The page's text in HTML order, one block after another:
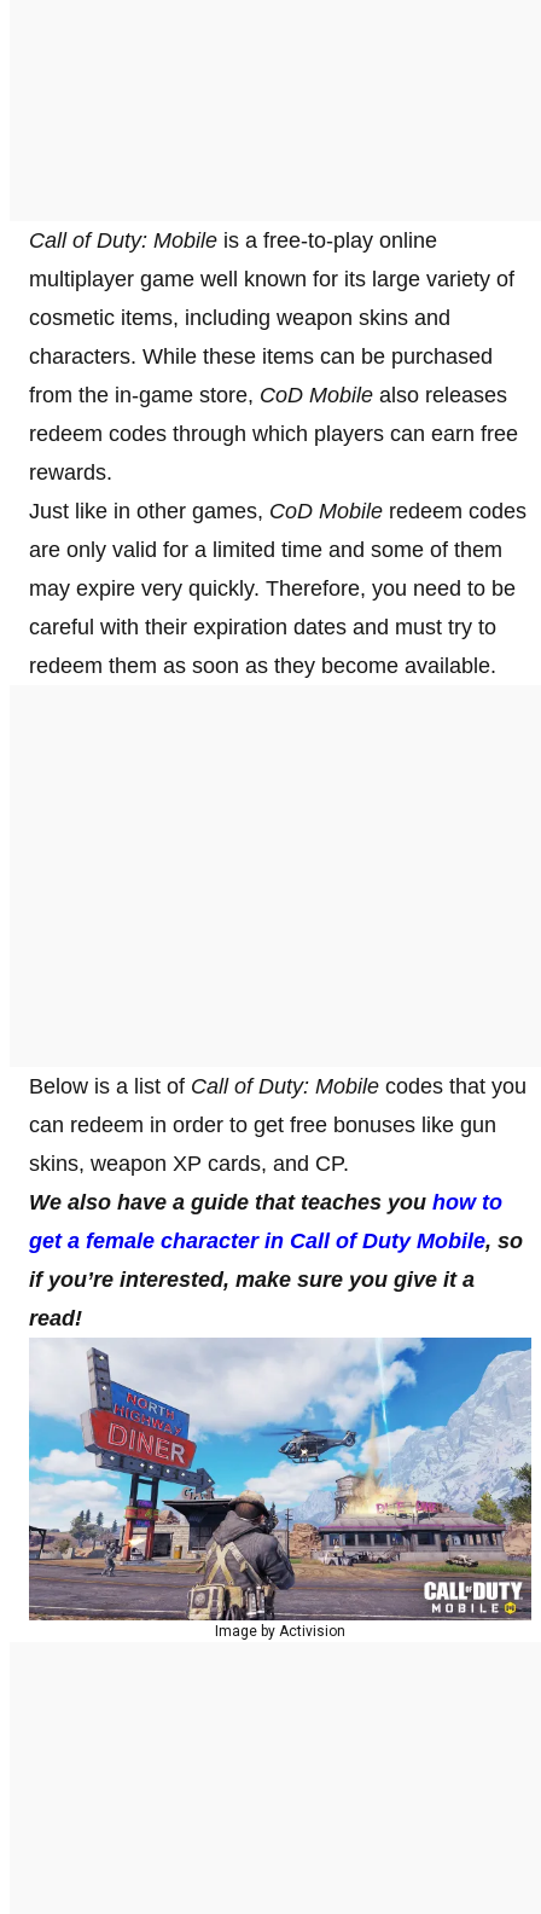
Call of Duty: Mobile is a free-to-play online
multiplayer game well known for its large variety of
cosmetic items, including weapon skins and
characters. While these items can be purchased
from the in-game store, CoD Mobile also releases
redeem codes through which players can earn free
rewards.
Just like in other games, CoD Mobile redeem codes
are only valid for a limited time and some of them
may expire very quickly. Therefore, you need to be
careful with their expiration dates and must try to
redeem them as soon as they become available.
Below is a list of Call of Duty: Mobile codes that you
can redeem in order to get free bonuses like gun
skins, weapon XP cards, and CP.
We also have a guide that teaches you how to
get a female character in Call of Duty Mobile, so
if you’re interested, make sure you give it a
read!
Image by Activision